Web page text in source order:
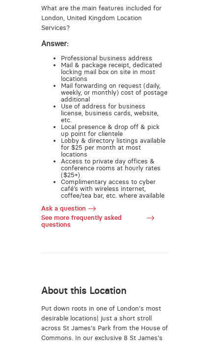
What are the main features included for
London, United Kingdom Location
Services?
Answer:
Professional business address
Mail & package receipt, dedicated
locking mail box on site in most
locations
Mail forwarding on request (daily,
weekly, or monthly) cost of postage
additional
Use of address for business
license, business cards, website,
etc.
Local presence & drop off & pick
up point for clientele
Lobby & directory listings available
for $25 per month at most
locations
Access to private day offices &
conference rooms at hourly rates
($25+)
Complimentary access to cyber
café’s with wireless internet,
coffee/tea bar, etc. where available
Ask a question
See more frequently asked
questions
About this Location
Put down roots in one of London's most
desirable locations| just a short stroll
across St James's Park from the House of
Commons. In our exclusive 8 St James's